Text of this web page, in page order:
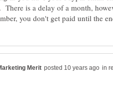
There is a delay of a month,
in